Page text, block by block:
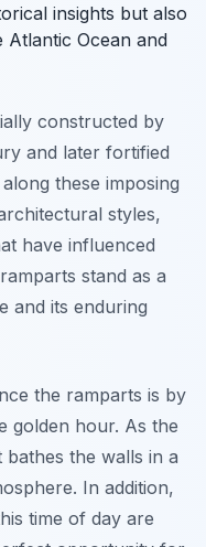
insights but also
Ocean and
constructed by
and later fortified
these imposing
styles,
have influenced
stand as a
and its enduring
the ramparts is by
golden hour. As the
the walls in a
In addition,
time of day are